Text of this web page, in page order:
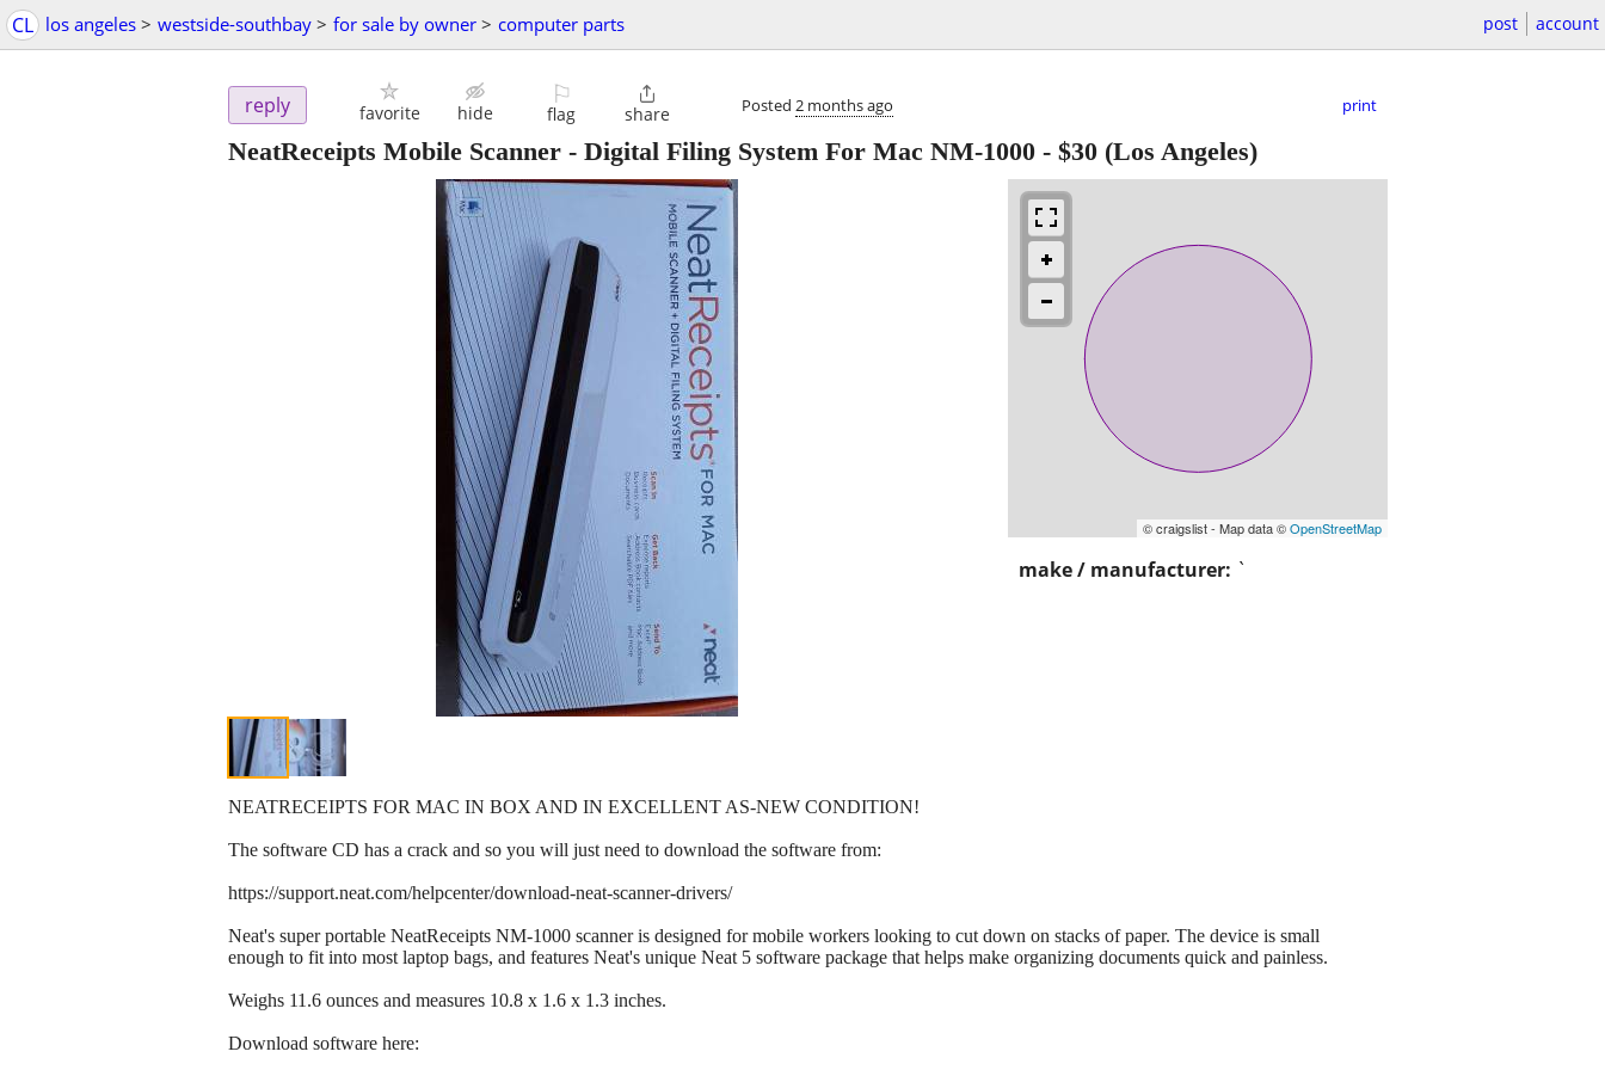
CL los angeles > westside-southbay > for sale by owner > computer parts post account
reply favorite hide
⚐
flag

share Posted 2 months ago print
NeatReceipts Mobile Scanner - Digital Filing System For Mac NM-1000 - $30 (Los Angeles)
© craigslist - Map data ©OpenStreetMap
make / manufacturer: `
NEATRECEIPTS FOR MAC IN BOX AND IN EXCELLENT AS-NEW CONDITION!
The software CD has a crack and so you will just need to download the software from:
https://support.neat.com/helpcenter/download-neat-scanner-drivers/
Neat's super portable NeatReceipts NM-1000 scanner is designed for mobile workers looking to cut down on stacks of paper. The device is small
enough to fit into most laptop bags, and features Neat's unique Neat 5 software package that helps make organizing documents quick and painless.
Weighs 11.6 ounces and measures 10.8 x 1.6 x 1.3 inches.
Download software here: